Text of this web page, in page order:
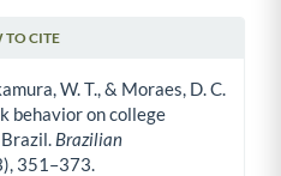
TO CITE
W. T., & Moraes, D. C.
behavior on college
Brazilian
351–373.